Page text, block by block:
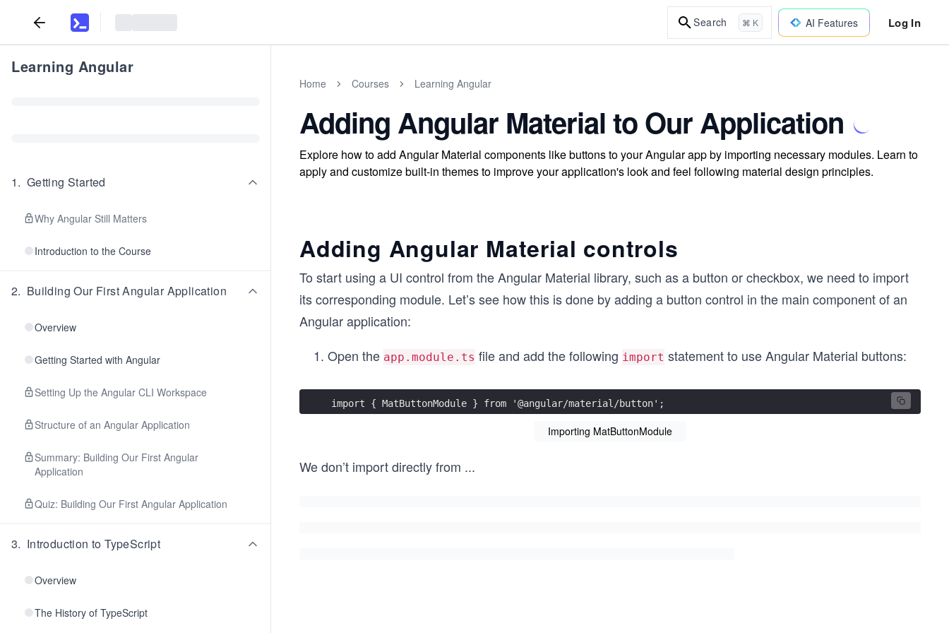
Search ⌘ K AI Features Log In
Learning Angular
1. Getting Started
Why Angular Still Matters
Introduction to the Course
2. Building Our First Angular Application
Overview
Getting Started with Angular
Setting Up the Angular CLI Workspace
Structure of an Angular Application
Summary: Building Our First Angular
Application
Quiz: Building Our First Angular Application
3. Introduction to TypeScript
Overview
The History of TypeScript
Home Courses Learning Angular
Adding Angular Material to Our Application
Explore how to add Angular Material components like buttons to your Angular app by importing necessary modules. Learn to
apply and customize built-in themes to improve your application's look and feel following material design principles.
Adding Angular Material controls
To start using a UI control from the Angular Material library, such as a button or checkbox, we need to import
its corresponding module. Let’s see how this is done by adding a button control in the main component of an
Angular application:
Open the app.module.ts file and add the following import statement to use Angular Material buttons:
import { MatButtonModule } from '@angular/material/button';
Importing MatButtonModule
We don’t import directly from ...